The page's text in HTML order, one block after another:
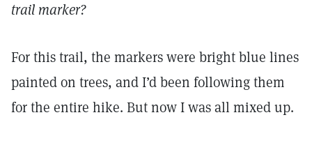
trail marker?
For this trail, the markers were bright blue lines
painted on trees, and I’d been following them
for the entire hike. But now I was all mixed up.